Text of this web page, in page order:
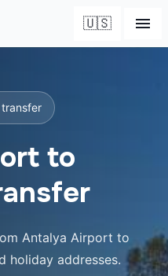
🇺🇸
to
Antalya Airport to
holiday addresses.